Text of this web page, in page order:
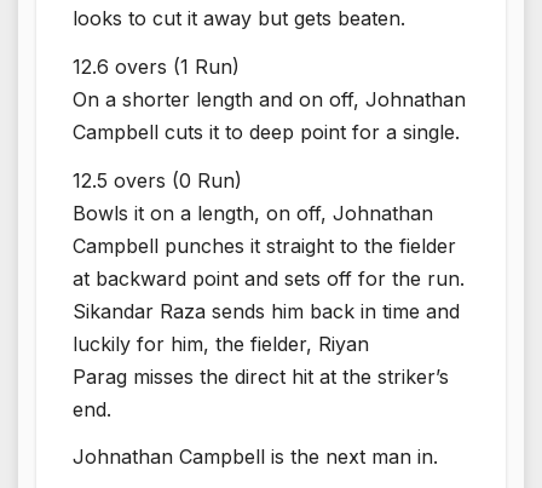
looks to cut it away but gets beaten.
12.6 overs (1 Run)
On a shorter length and on off, Johnathan
Campbell cuts it to deep point for a single.
12.5 overs (0 Run)
Bowls it on a length, on off, Johnathan
Campbell punches it straight to the fielder
at backward point and sets off for the run.
Sikandar Raza sends him back in time and
luckily for him, the fielder, Riyan
Parag misses the direct hit at the striker’s
end.
Johnathan Campbell is the next man in.